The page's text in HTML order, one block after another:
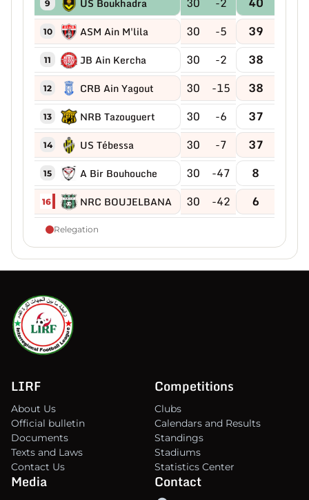
9 US Boukhadra
10 ASM Ain M'lila 30 -5 39
11 JB Ain Kercha 30 -2 38
12 CRB Ain Yagout 30 -15 38
13 NRB Tazouguert 30 -6 37
14 US Tébessa 30 -7 37
15 A Bir Bouhouche 30 -47 8
16 NRC BOUJELBANA 30 -42 6
Relegation
LIRF
About Us
Official bulletin
Documents
Texts and Laws
Contact Us
Competitions
Clubs
Calendars and Results
Standings
Stadiums
Statistics Center
Media Contact